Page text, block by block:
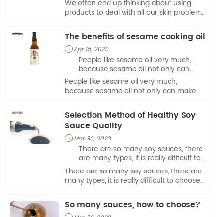
of the underestimated products, it
helps the skin to achieve the best
We often end up thinking about using
products to deal with all our skin problems.
underestimated products, it helps the skin
to achieve the best condition in a
wonderful way.
The benefits of sesame cooking oil
Apr 15, 2020
People like sesame oil very much,
because sesame oil not only can
make food taste delicious, but also
has rich nutrients. The passage is
introduced 4 reasons why we love
People like sesame oil very much,
because sesame oil not only can make
nutrients. The passage is introduced 4
reasons why we love sesame cooking oil.
Selection Method of Healthy Soy
Sauce Quality
 Mar 30, 2020
There are so many soy sauces, there
are many types, it is really difficult to
choose one that is both cheap and
safe. The price difference of soy
sauce on the market is also very
packed into high-end goods, which is
difficul
There are so many soy sauces, there are
many types, it is really difficult to choose
difference of soy sauce on the market is
also very large, and many soy sauces are
So many sauces, how to choose?